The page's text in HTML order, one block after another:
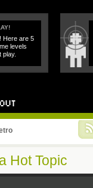
Here are 5
levels
play.
Hot Topic